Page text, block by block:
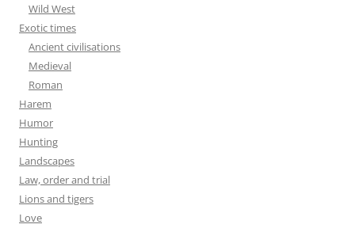
Wild West
Exotic times
Ancient civilisations
Medieval
Roman
Harem
Humor
Hunting
Landscapes
Law, order and trial
Lions and tigers
Love